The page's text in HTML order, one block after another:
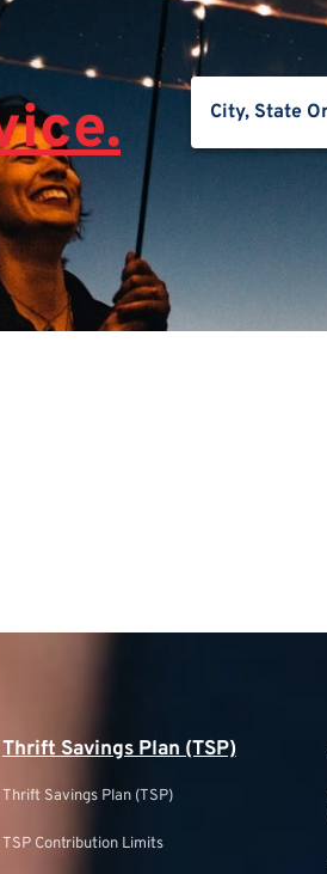
Thrift Savings Plan (TSP)
Thrift Savings Plan (TSP)
TSP Contribution Limits